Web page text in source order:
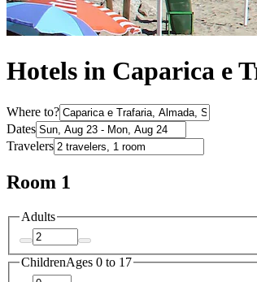
Hotels in Caparica e
Where to?
Dates
Travelers
Room 1
Adults
ChildrenAges 0 to 17